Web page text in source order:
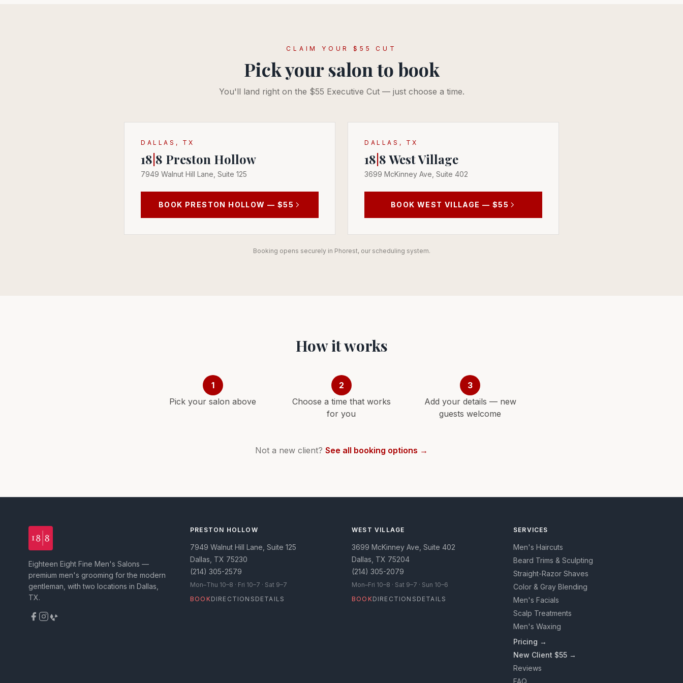
CLAIM YOUR $55 CUT
Pick your salon to book
You'll land right on the $55 Executive Cut — just choose a time.
DALLAS, TX
18 8 Preston Hollow
7949 Walnut Hill Lane, Suite 125
BOOK PRESTON HOLLOW — $55
DALLAS, TX
18 8West Village
3699 McKinney Ave, Suite 402
BOOK WEST VILLAGE — $55
Booking opens securely in Phorest, our scheduling system.
How it works
1
Pick your salon above
2
Choose a time that works
for you
3
Add your details — new
guests welcome
Not a new client? See all booking options →
Eighteen Eight Fine Men's Salons —
premium men's grooming for the modern
gentleman, with two locations in Dallas,
TX.
PRESTON HOLLOW
7949 Walnut Hill Lane, Suite 125
Dallas TX 75230
(214) 305-2579
Mon–Thu 10–8 · Fri 10–7 · Sat 9–7
BOOKDIRECTIONS DETAILS
WEST VILLAGE
3699 McKinney Ave, Suite 402
Dallas TX 75204
(214) 305-2079
Mon–Fri 10–8 · Sat 9–7 · Sun 10–6
BOOKDIRECTIONS DETAILS
SERVICES
Men's Haircuts
Beard Trims & Sculpting
Straight-Razor Shaves
Color & Gray Blending
Men's Facials
Scalp Treatments
Men's Waxing
Pricing →
New Client $55 →
Reviews
FAQ